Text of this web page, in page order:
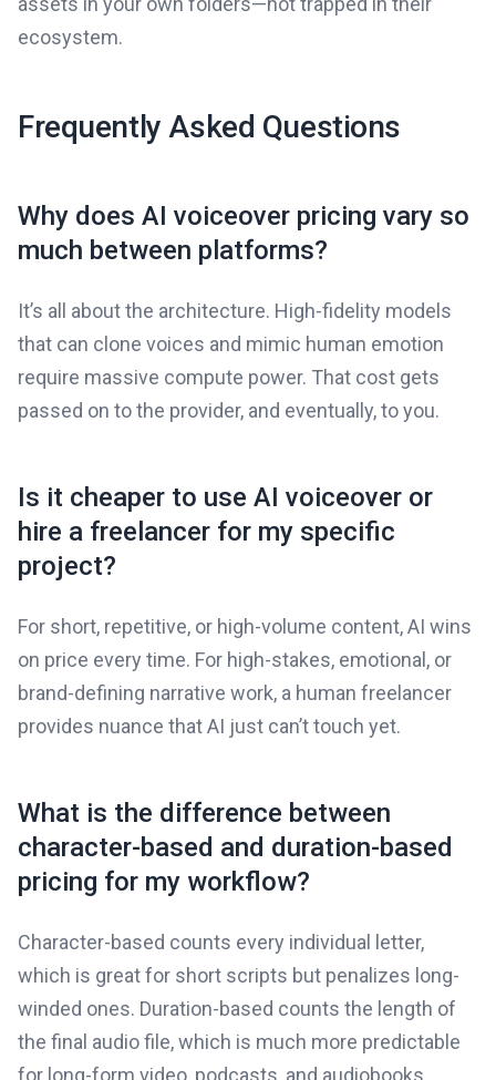
ecosystem.
Frequently Asked Questions
Why does AI voiceover pricing vary so
much between platforms?
It’s all about the architecture. High-fidelity models
that can clone voices and mimic human emotion
require massive compute power. That cost gets
passed on to the provider, and eventually, to you.
Is it cheaper to use AI voiceover or
hire a freelancer for my specific
project?
For short, repetitive, or high-volume content, AI wins
on price every time. For high-stakes, emotional, or
brand-defining narrative work, a human freelancer
provides nuance that AI just can’t touch yet.
What is the difference between
character-based and duration-based
pricing for my workflow?
Character-based counts every individual letter,
which is great for short scripts but penalizes long-
winded ones. Duration-based counts the length of
the final audio file, which is much more predictable
for long-form video, podcasts, and audiobooks.